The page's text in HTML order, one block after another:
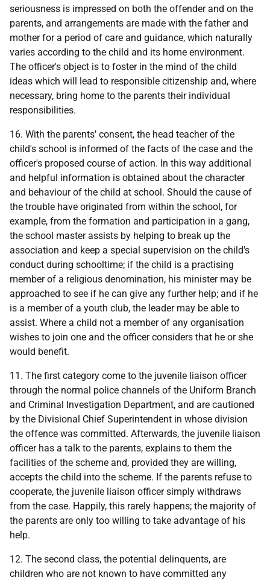
seriousness is impressed on both the offender and on the
parents, and arrangements are made with the father and
mother for a period of care and guidance, which naturally
varies according to the child and its home environment.
The officer's object is to foster in the mind of the child
ideas which will lead to responsible citizenship and, where
necessary, bring home to the parents their individual
responsibilities.
16. With the parents' consent, the head teacher of the
child's school is informed of the facts of the case and the
officer's proposed course of action. In this way additional
and helpful information is obtained about the character
and behaviour of the child at school. Should the cause of
the trouble have originated from within the school, for
example, from the formation and participation in a gang,
the school master assists by helping to break up the
association and keep a special supervision on the child's
conduct during schooltime; if the child is a practising
member of a religious denomination, his minister may be
approached to see if he can give any further help; and if he
is a member of a youth club, the leader may be able to
assist. Where a child not a member of any organisation
wishes to join one and the officer considers that he or she
would benefit.
11. The first category come to the juvenile liaison officer
through the normal police channels of the Uniform Branch
and Criminal Investigation Department, and are cautioned
by the Divisional Chief Superintendent in whose division
the offence was committed. Afterwards, the juvenile liaison
officer has a talk to the parents, explains to them the
facilities of the scheme and, provided they are willing,
accepts the child into the scheme. If the parents refuse to
cooperate, the juvenile liaison officer simply withdraws
from the case. Happily, this rarely happens; the majority of
the parents are only too willing to take advantage of his
help.
12. The second class, the potential delinquents, are
children who are not known to have committed any